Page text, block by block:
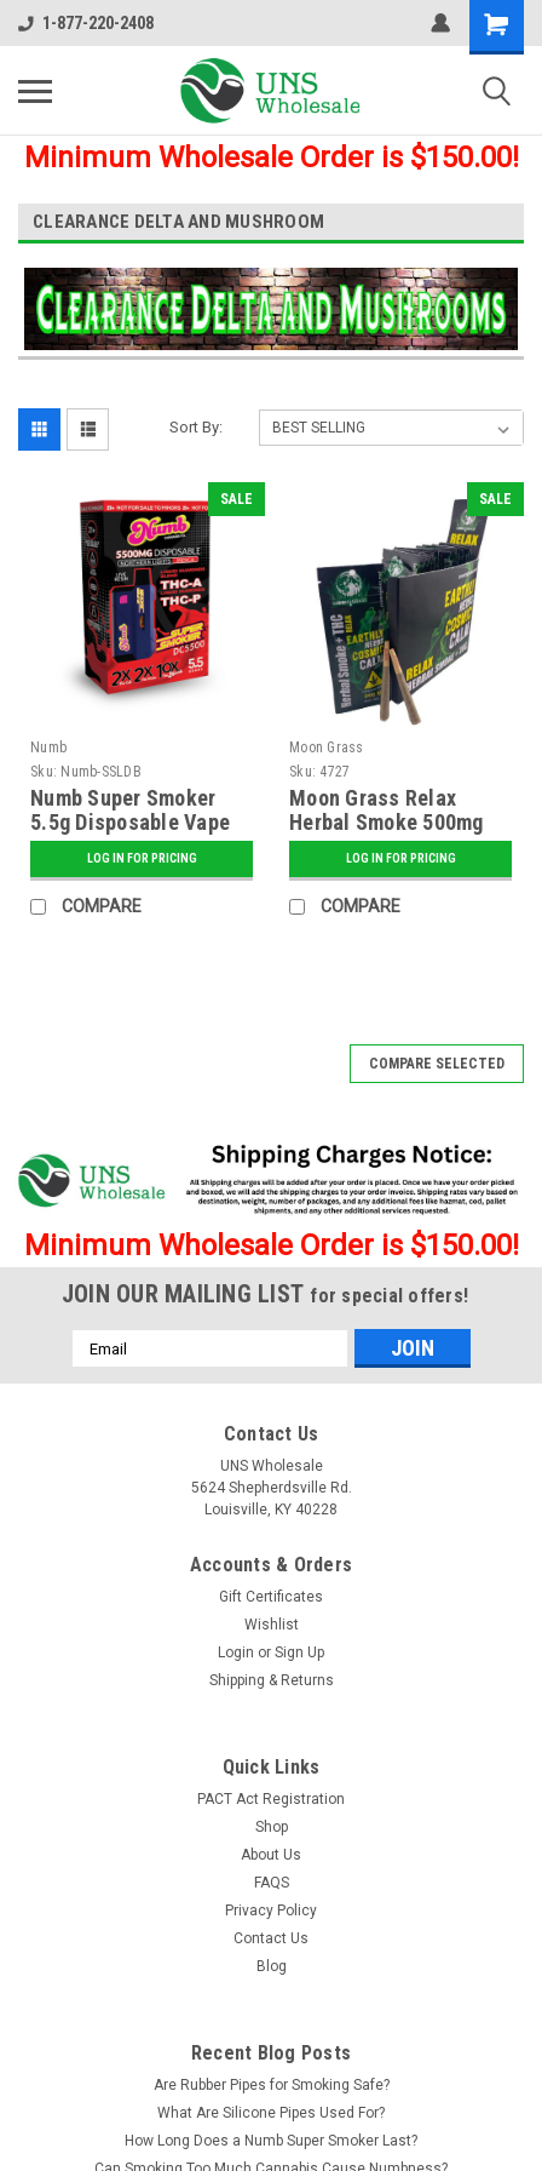
1-877-220-2408
Minimum Wholesale Order is $150.00!
CLEARANCE DELTA AND MUSHROOM
Sort By:
SALE
Numb
Sku: Numb-SSLDB
Numb Super Smoker
5.5g Disposable Vape
Liquid Diamonds Blend
- 6 ct. Display
LOG IN FOR PRICING
COMPARE
SALE
Moon Grass
Sku: 4727
Moon Grass Relax
Herbal Smoke 500mg
Pre-Rolls - 2 pk. - 20 ct.
DisplayLOG IN FOR PRICING
COMPARE
Numb-SSLDB
Numb Super Smoker 5.5g Disposable Vape
Liquid Diamonds Blend - 6 ct. Display
Numb Super Smoker 5.5g Disposable Vape Liquid Diamonds
Blend Features: Each disposable vape has a blend of Delta-8,
LOG IN FOR PRICING
COMPARE SELECTED
Minimum Wholesale Order is $150.00!
JOIN OUR MAILING LIST for special offers!
Email
Address
Contact Us
UNS Wholesale
5624 Shepherdsville Rd.
Louisville, KY 40228
Accounts & Orders
Gift Certificates
Wishlist
Login or Sign Up
Shipping & Returns
Quick Links
PACT Act Registration
Shop
About Us
FAQS
Privacy Policy
Contact Us
Blog
Recent Blog Posts
Are Rubber Pipes for Smoking Safe?
What Are Silicone Pipes Used For?
How Long Does a Numb Super Smoker Last?